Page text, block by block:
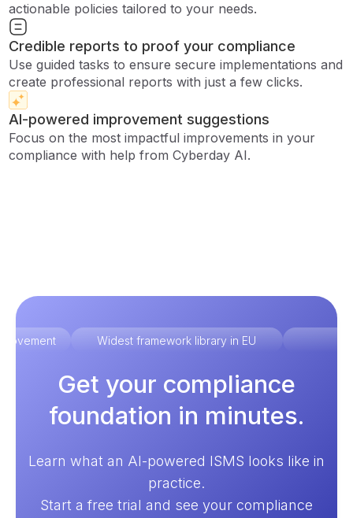
actionable policies tailored to your needs.
Credible reports to proof your compliance
Use guided tasks to ensure secure implementations and
create professional reports with just a few clicks.
AI-powered improvement suggestions
Focus on the most impactful improvements in your
compliance with help from Cyberday AI.
Widest framework library in EU
Get your compliance
foundation in minutes.
Learn what an AI-powered ISMS looks like in
practice.
Start a free trial and see your compliance